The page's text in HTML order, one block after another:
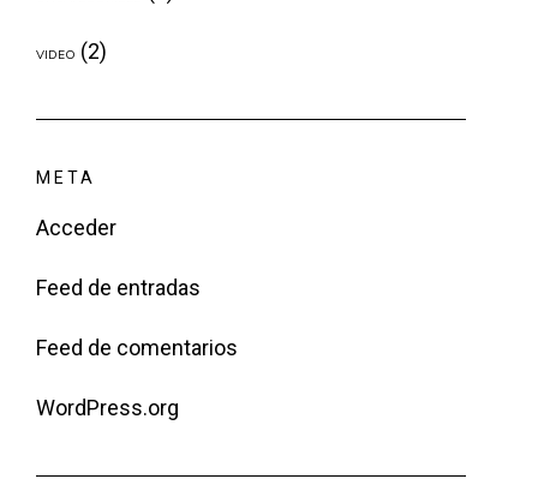
VIDEO (2)
META
Acceder
Feed de entradas
Feed de comentarios
WordPress.org